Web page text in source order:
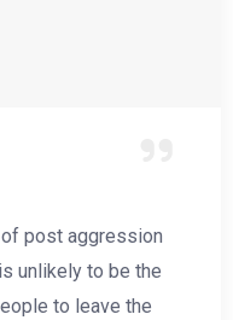
post aggression
unlikely to be the
to leave the